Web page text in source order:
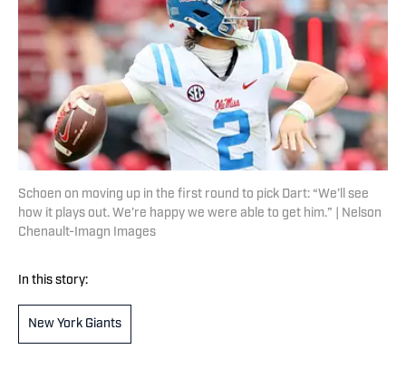
Schoen on moving up in the first round to pick Dart: “We’ll see
how it plays out. We’re happy we were able to get him.” | Nelson
Chenault-Imagn Images
In this story:
New York Giants